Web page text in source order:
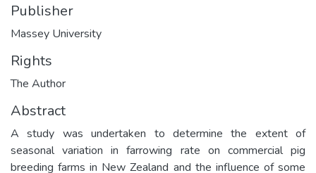
Publisher
Massey University
Rights
The Author
Abstract
A study was undertaken to determine the extent of
seasonal variation in farrowing rate on commercial pig
breeding farms in New Zealand and the influence of some